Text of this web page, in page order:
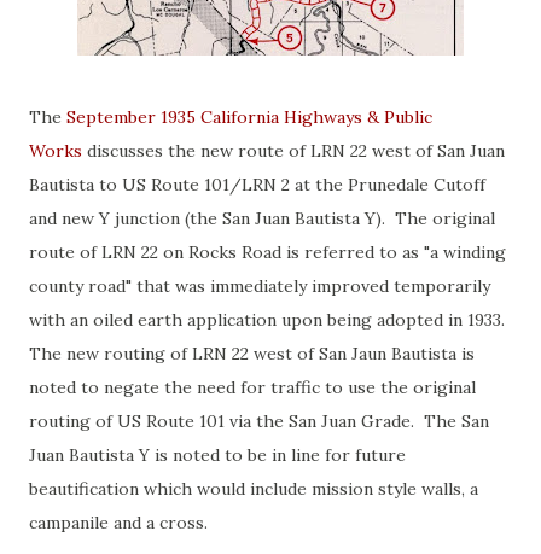
The September 1935 California Highways & Public
Works discusses the new route of LRN 22 west of San Juan
Bautista to US Route 101/LRN 2 at the Prunedale Cutoff
and new Y junction (the San Juan Bautista Y). The original
route of LRN 22 on Rocks Road is referred to as "a winding
county road" that was immediately improved temporarily
with an oiled earth application upon being adopted in 1933.
The new routing of LRN 22 west of San Jaun Bautista is
noted to negate the need for traffic to use the original
routing of US Route 101 via the San Juan Grade. The San
Juan Bautista Y is noted to be in line for future
beautification which would include mission style walls, a
campanile and a cross.